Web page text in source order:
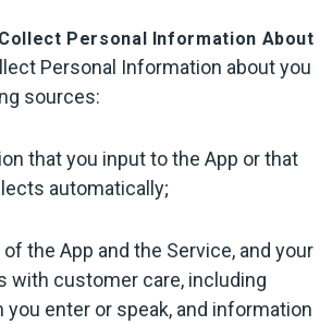
Personal Information About
Personal Information about you
sources:
that you input to the App or that
automatically;
of the App and the Service, and your
with customer care, including
you enter or speak, and information